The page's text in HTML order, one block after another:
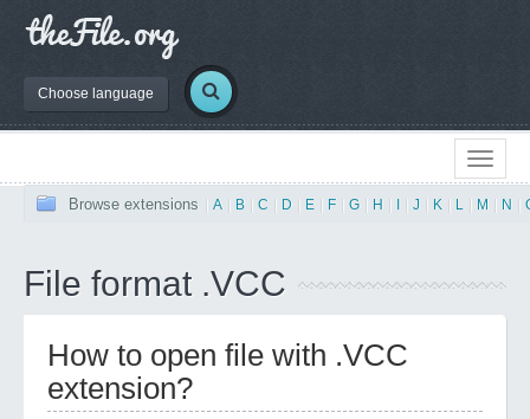
Choose language
Browse extensions A B C D E F G H J K L M N
File format .VCC
How to open file with .VCC
extension?